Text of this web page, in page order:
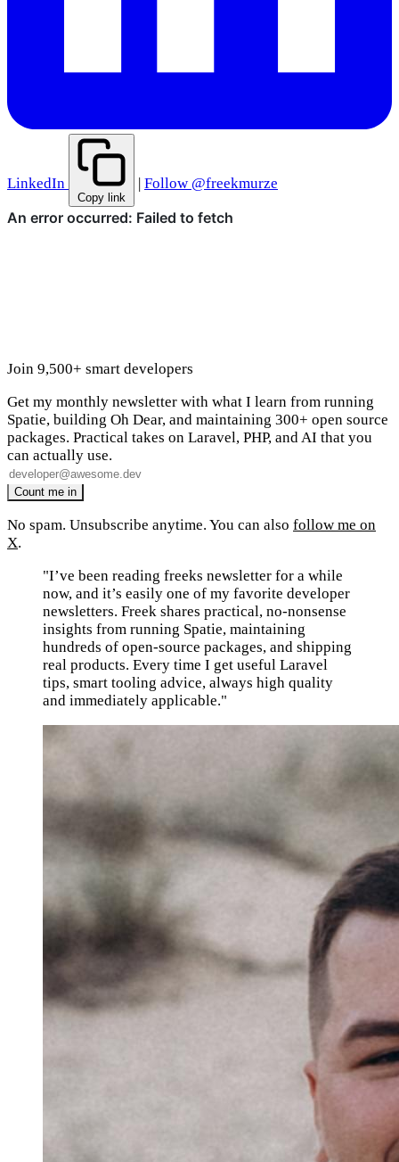
LinkedIn
Copy link
Follow @freekmurze
Join 9,500+ smart developers
Get my monthly newsletter with what I learn from running
Spatie, building Oh Dear, and maintaining 300+ open source
packages. Practical takes on Laravel, PHP, and AI that you
can actually use.
No spam. Unsubscribe anytime. You can also follow me on
X.
"I’ve been reading freeks newsletter for a while
now, and it’s easily one of my favorite developer
newsletters. Freek shares practical, no-nonsense
insights from running Spatie, maintaining
hundreds of open-source packages, and shipping
real products. Every time I get useful Laravel
tips, smart tooling advice, always high quality
and immediately applicable."